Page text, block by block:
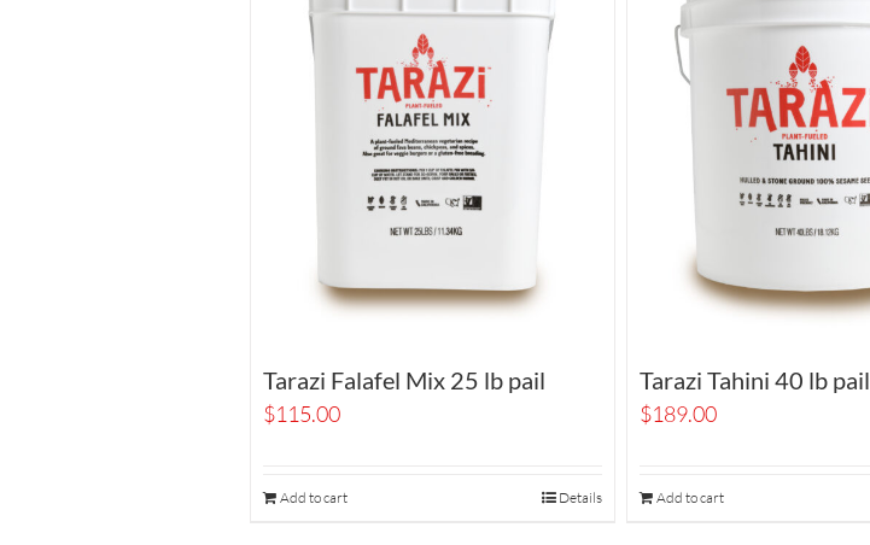
Tarazi Falafel Mix 25 lb pail
$115.00
Add to cart Details
Tarazi Tahini 40 lb pail
$189.00
Add to cart